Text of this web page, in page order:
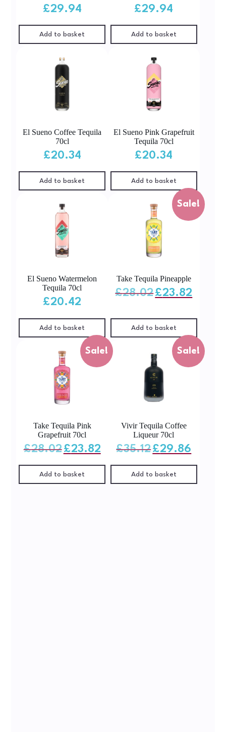
£29.94
Add to basket
£29.94
Add to basket
El Sueno Coffee Tequila
70cl
£20.34
Add to basket
El Sueno Pink Grapefruit
Tequila 70cl
£20.34
Add to basket
El Sueno Watermelon
Tequila 70cl
£20.42
Add to basket
Sale!
Take Tequila Pineapple
£28.02 Original
price
was:
£23.82is:
Add to basket
Sale!
Take Tequila Pink
Grapefruit 70cl
£28.02 Original
price
was:
£23.82Current
price
is:
Add to basket
Sale!
Vivir Tequila Coffee
Liqueur 70cl
£35.12 Original
price
was:
£29.86is:
Add to basket